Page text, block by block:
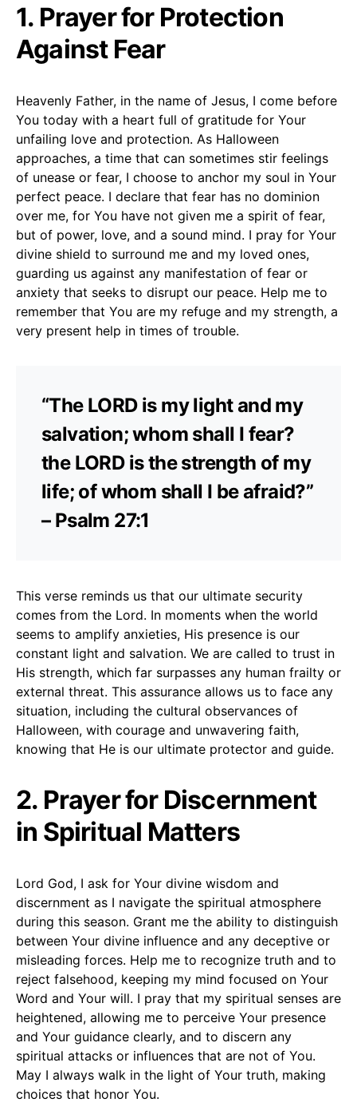
1. Prayer for Protection
Against Fear
Heavenly Father, in the name of Jesus, I come before
You today with a heart full of gratitude for Your
unfailing love and protection. As Halloween
approaches, a time that can sometimes stir feelings
of unease or fear, I choose to anchor my soul in Your
perfect peace. I declare that fear has no dominion
over me, for You have not given me a spirit of fear,
but of power, love, and a sound mind. I pray for Your
divine shield to surround me and my loved ones,
guarding us against any manifestation of fear or
anxiety that seeks to disrupt our peace. Help me to
remember that You are my refuge and my strength, a
very present help in times of trouble.
“The LORD is my light and my
salvation; whom shall I fear?
the LORD is the strength of my
life; of whom shall I be afraid?”
– Psalm 27:1
This verse reminds us that our ultimate security
comes from the Lord. In moments when the world
seems to amplify anxieties, His presence is our
constant light and salvation. We are called to trust in
His strength, which far surpasses any human frailty or
external threat. This assurance allows us to face any
situation, including the cultural observances of
Halloween, with courage and unwavering faith,
knowing that He is our ultimate protector and guide.
2. Prayer for Discernment
in Spiritual Matters
Lord God, I ask for Your divine wisdom and
discernment as I navigate the spiritual atmosphere
during this season. Grant me the ability to distinguish
between Your divine influence and any deceptive or
misleading forces. Help me to recognize truth and to
reject falsehood, keeping my mind focused on Your
Word and Your will. I pray that my spiritual senses are
heightened, allowing me to perceive Your presence
and Your guidance clearly, and to discern any
spiritual attacks or influences that are not of You.
May I always walk in the light of Your truth, making
choices that honor You.